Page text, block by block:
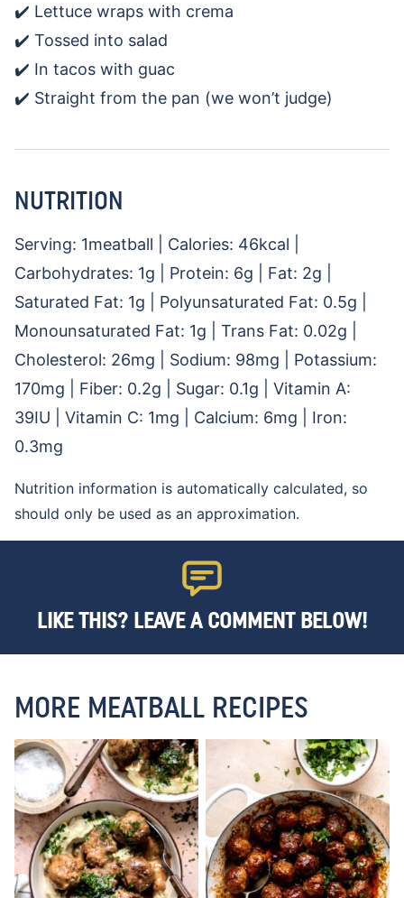
✔️ Lettuce wraps with crema
✔️ Tossed into salad
✔️ In tacos with guac
✔️ Straight from the pan (we won’t judge)
NUTRITION
Serving: 1meatball Calories: 46kcal
Carbohydrates: 1g Protein: 6g Fat: 2g
Saturated Fat: 1g Polyunsaturated Fat: 0.5g
Monounsaturated Fat: 1g Trans Fat: 0.02g
Cholesterol: 26mg Sodium: 98mg
Potassium:
170mg Fiber: 0.2g Sugar: 0.1g
Vitamin A:
39IU Vitamin C: 1mg Calcium: 6mg
Iron:
0.3mg
Nutrition information is automatically calculated, so
should only be used as an approximation.
LIKE THIS? LEAVE A COMMENT BELOW!
MORE MEATBALL RECIPES